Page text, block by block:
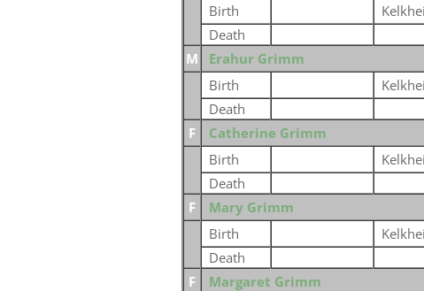
Birth
Death
M
Erahur Grimm
Birth
Death
F
Catherine Grimm
Birth
Death
F
Mary Grimm
Birth
Death
F
Margaret Grimm